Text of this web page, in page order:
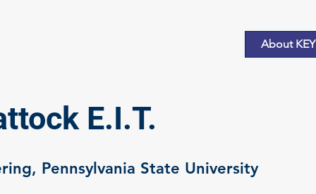
About KEY
E.I.T.
Pennsylvania State University